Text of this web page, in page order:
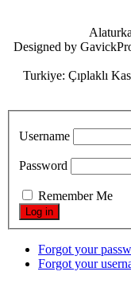
Designed by
Turkiye: Çıplaklı
Username
Password
Remember Me
Forgot your
Forgot your